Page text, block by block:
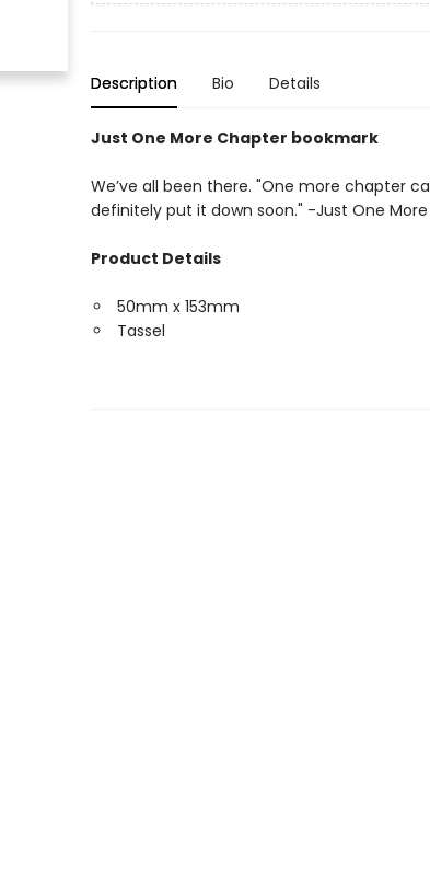
Description Bio Details
Just One More Chapter bookmark
We’ve all been there. "One more chapter
definitely put it down soon." -Just One
Product Details
50mm x 153mm
Tassel